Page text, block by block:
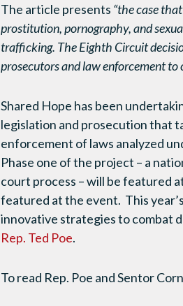
The article presents “the case
prostitution, pornography, and
trafficking. The Eighth Circuit
prosecutors and law enforcement
Shared Hope has been
legislation and prosecution that
enforcement of laws analyzed
Phase one of the project – a
court process – will be featured
featured at the event. This
innovative strategies to combat
Rep. Ted Poe.
To read Rep. Poe and Sentor